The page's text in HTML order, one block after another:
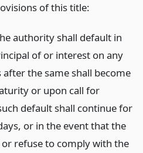
of this title:
authority shall default in
of or interest on any
the same shall become
or upon call for
default shall continue for
or in the event that the
refuse to comply with the